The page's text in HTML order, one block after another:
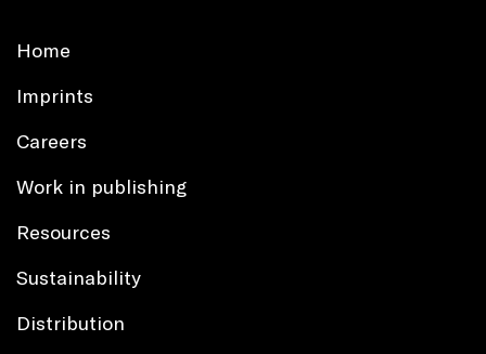
Home
Imprints
Careers
Work in publishing
Resources
Sustainability
Distribution